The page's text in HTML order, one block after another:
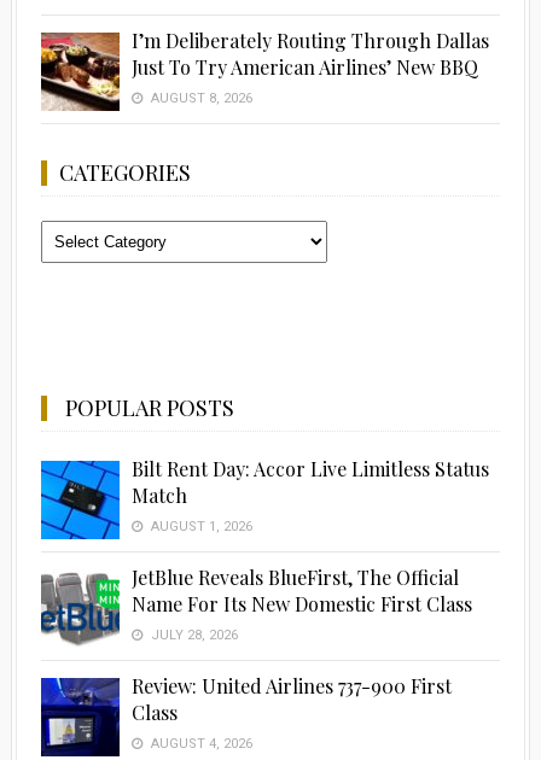
I’m Deliberately Routing Through Dallas
Just To Try American Airlines’ New BBQ
AUGUST 8, 2026
CATEGORIES
Categories
POPULAR POSTS
Bilt Rent Day: Accor Live Limitless Status
Match
AUGUST 1, 2026
JetBlue Reveals BlueFirst, The Official
Name For Its New Domestic First Class
JULY 28, 2026
Review: United Airlines 737-900 First
Class
AUGUST 4, 2026